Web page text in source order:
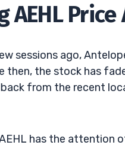
AEHL
sessions ago,
then, the stock has
from the recent
has the attention